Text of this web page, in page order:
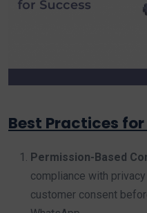
Best Practices
Permission-Based
compliance with
customer consent